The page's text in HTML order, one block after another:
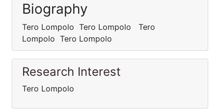
Biography
Tero Lompolo Tero Lompolo Tero
Lompolo Tero Lompolo
Research Interest
Tero Lompolo